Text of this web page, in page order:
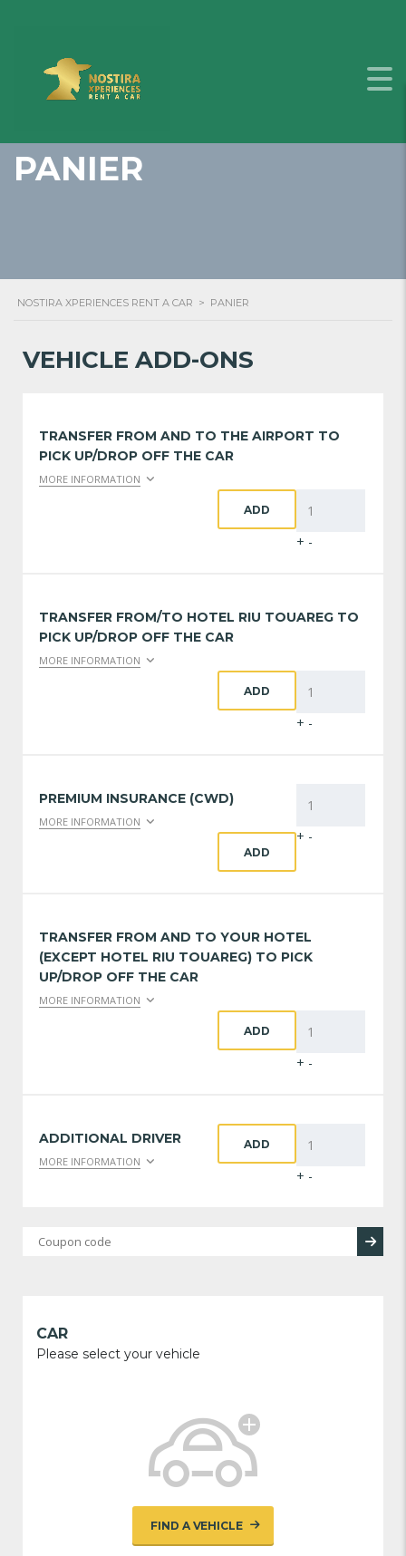
PANIER
NOSTIRA XPERIENCES RENT A CAR > PANIER
VEHICLE ADD-ONS
TRANSFER FROM AND TO THE AIRPORT TO
PICK UP/DROP OFF THE CAR
MORE INFORMATION
+ -
ADD
TRANSFER FROM/TO HOTEL RIU TOUAREG TO
PICK UP/DROP OFF THE CAR
MORE INFORMATION
+ -
ADD
PREMIUM INSURANCE (CWD)
MORE INFORMATION
+ -
ADD
TRANSFER FROM AND TO YOUR HOTEL
(EXCEPT HOTEL RIU TOUAREG) TO PICK
UP/DROP OFF THE CAR
MORE INFORMATION
+ -
ADD
ADDITIONAL DRIVER
MORE INFORMATION
+ -
ADD
CAR
Please select your vehicle
FIND A VEHICLE